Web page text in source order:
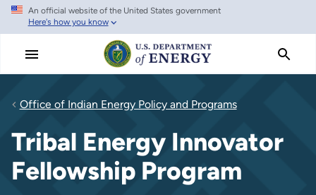
Skip
main
An official website of the United States government
Here's how you know
Office of Indian Energy Policy and Programs
Tribal Energy Innovator
Fellowship Program